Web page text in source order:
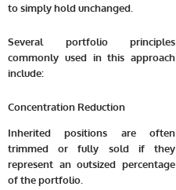
to simply hold unchanged.
Several portfolio principles
commonly used in this approach
include:
Concentration Reduction
Inherited positions are often
trimmed or fully sold if they
represent an outsized percentage
of the portfolio.